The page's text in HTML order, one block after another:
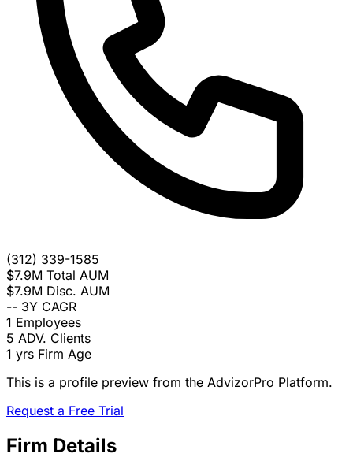
(312) 339-1585
$7.9M Total AUM
$7.9M Disc. AUM
-- 3Y CAGR
1 Employees
5 ADV. Clients
1 yrs Firm Age
This is a profile preview from the AdvizorPro Platform.
Request a Free Trial
Firm Details